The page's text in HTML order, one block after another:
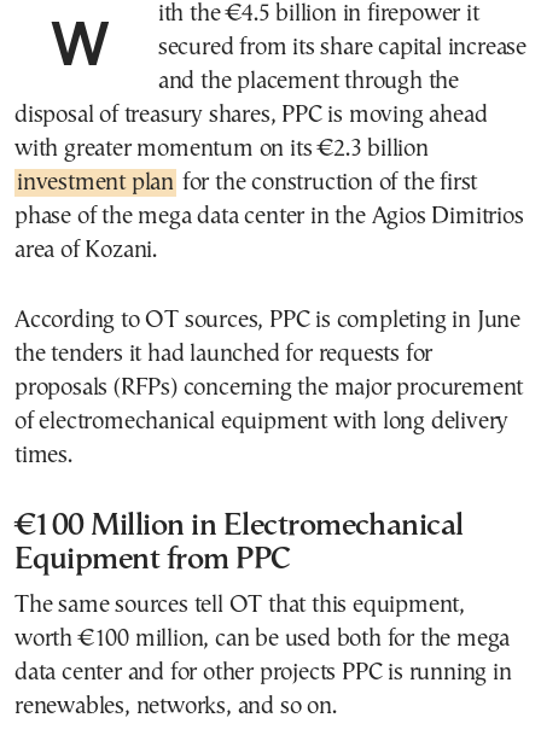
With the €4.5 billion in firepower it
secured from its share capital increase
and the placement through the
disposal of treasury shares, PPC is moving ahead
with greater momentum on its €2.3 billion
investment plan for the construction of the first
phase of the mega data center in the Agios Dimitrios
area of Kozani.
According to OT sources, PPC is completing in June
the tenders it had launched for requests for
proposals (RFPs) concerning the major procurement
of electromechanical equipment with long delivery
times.
€100 Million in Electromechanical
Equipment from PPC
The same sources tell OT that this equipment,
worth €100 million, can be used both for the mega
data center and for other projects PPC is running in
renewables, networks, and so on.